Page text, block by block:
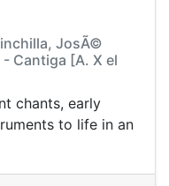
JosÃ©
- Cantiga [A. X el
chants, early
to life in an